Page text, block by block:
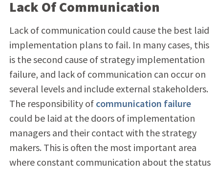
Lack Of Communication
Lack of communication could cause the best laid
implementation plans to fail. In many cases, this
is the second cause of strategy implementation
failure, and lack of communication can occur on
several levels and include external stakeholders.
The responsibility of communication failure
could be laid at the doors of implementation
managers and their contact with the strategy
makers. This is often the most important area
where constant communication about the status